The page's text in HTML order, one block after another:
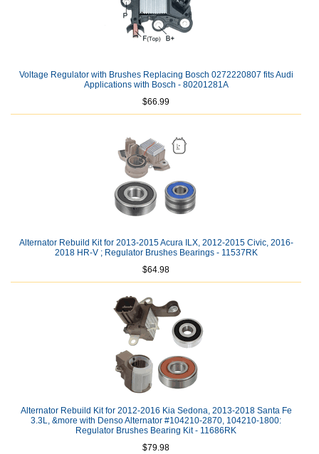
Voltage Regulator with Brushes Replacing Bosch 0272220807 fits Audi
Applications with Bosch - 80201281A
$66.99
Alternator Rebuild Kit for 2013-2015 Acura ILX, 2012-2015 Civic, 2016-
2018 HR-V ; Regulator Brushes Bearings - 11537RK
$64.98
Alternator Rebuild Kit for 2012-2016 Kia Sedona, 2013-2018 Santa Fe
3.3L, &more with Denso Alternator #104210-2870, 104210-1800:
Regulator Brushes Bearing Kit - 11686RK
$79.98